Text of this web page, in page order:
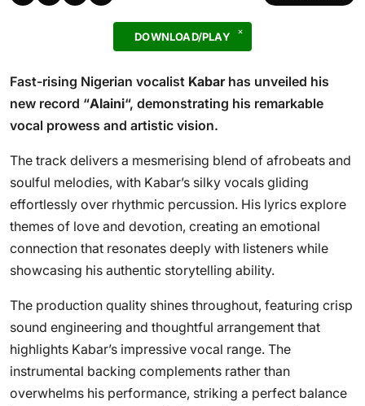
DOWNLOAD/PLAY
Fast-rising Nigerian vocalist Kabarhas unveiled his
new record “Alaini“, demonstrating his remarkable
vocal prowess and artistic vision.
The track delivers a mesmerising blend of afrobeats and
soulful melodies, with Kabar’s silky vocals gliding
effortlessly over rhythmic percussion. His lyrics explore
themes of love and devotion, creating an emotional
connection that resonates deeply with listeners while
showcasing his authentic storytelling ability.
The production quality shines throughout, featuring crisp
sound engineering and thoughtful arrangement that
highlights Kabar’s impressive vocal range. The
instrumental backing complements rather than
overwhelms his performance, striking a perfect balance